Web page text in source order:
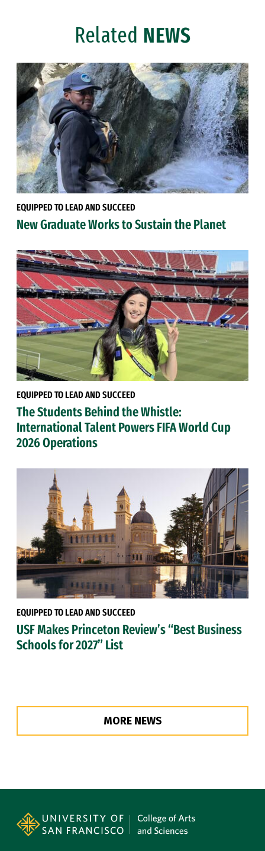
Related NEWS
EQUIPPED TO LEAD AND SUCCEED
New Graduate Works to Sustain the Planet
EQUIPPED TO LEAD AND SUCCEED
The Students Behind the Whistle:
International Talent Powers FIFA World Cup
2026 Operations
EQUIPPED TO LEAD AND SUCCEED
USF Makes Princeton Review’s “Best Business
Schools for 2027” List
MORE NEWS